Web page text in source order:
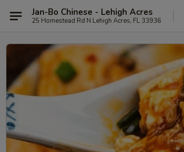
Jan-Bo Chinese - Lehigh Acres
25 Homestead Rd N Lehigh Acres, FL 33936